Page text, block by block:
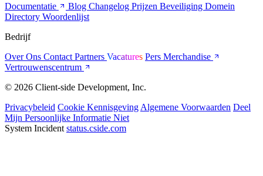
Documentatie
Blog Changelog Prijzen Beveiliging Domein
Directory Woordenlijst
Bedrijf
Over Ons Contact Partners Vacatures Pers Merchandise
Vertrouwenscentrum
© 2026 Client-side Development, Inc.
Privacybeleid Cookie Kennisgeving Algemene Voorwaarden Deel
Mijn Persoonlijke Informatie Niet
System Incident status.cside.com